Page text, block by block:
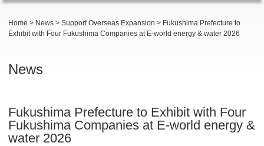
Home > News >Support Overseas Expansion > Fukushima Prefecture to
Exhibit with Four Fukushima Companies at E-world energy & water 2026
News
Fukushima Prefecture to Exhibit with Four
Fukushima Companies at E-world energy &
water 2026